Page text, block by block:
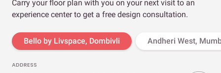
Carry your floor plan with you on your next visit to an
experience center to get a free design consultation.
Bello by Livspace, Dombivli Andheri West,
ADDRESS